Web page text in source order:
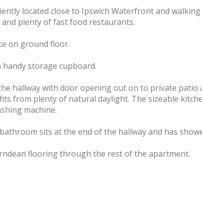
located close to Ipswich Waterfront and
plenty of fast food restaurants.
on ground floor.
storage cupboard.
hallway with door opening out on to private patio
from plenty of natural daylight. The sizeable
machine.
sits at the end of the hallway and has
flooring through the rest of the apartment.